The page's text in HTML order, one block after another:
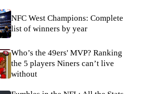
NFC West Champions: Complete
list of winners by year
Who’s the 49ers' MVP? Ranking
the 5 players Niners can’t live
without